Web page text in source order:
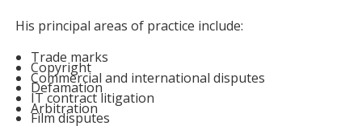
His principal areas of practice include:
Trade marks
Copyright
Commercial and international disputes
Defamation
IT contract litigation
Arbitration
Film disputes